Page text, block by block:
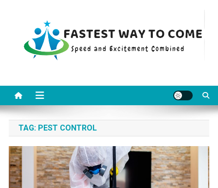
TAG: PEST CONTROL